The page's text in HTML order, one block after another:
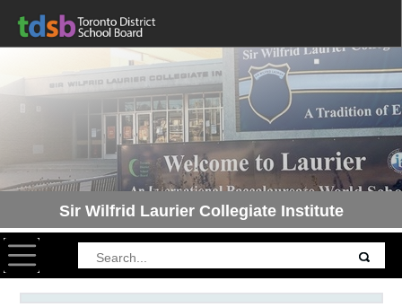
Sir Wilfrid Laurier Collegiate Institute
Toggle navigation